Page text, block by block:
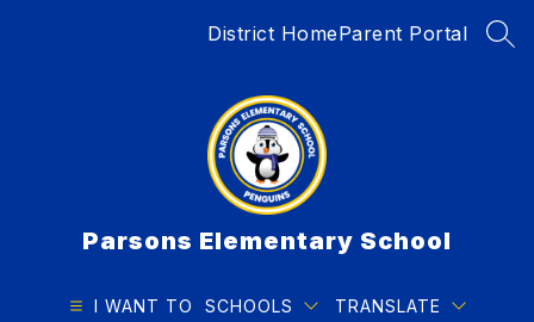
District HomeParent Portal
Parsons Elementary School
I WANT TO SCHOOLS TRANSLATE